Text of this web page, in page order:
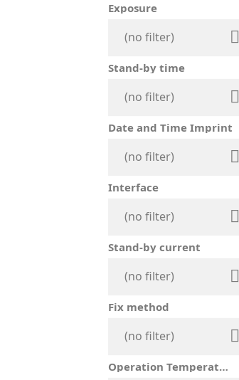
Exposure
(no filter) 
Stand-by time
(no filter) 
Date and Time Imprint
(no filter) 
Interface
(no filter) 
Stand-by current
(no filter) 
Fix method
(no filter) 
Operation Temperature